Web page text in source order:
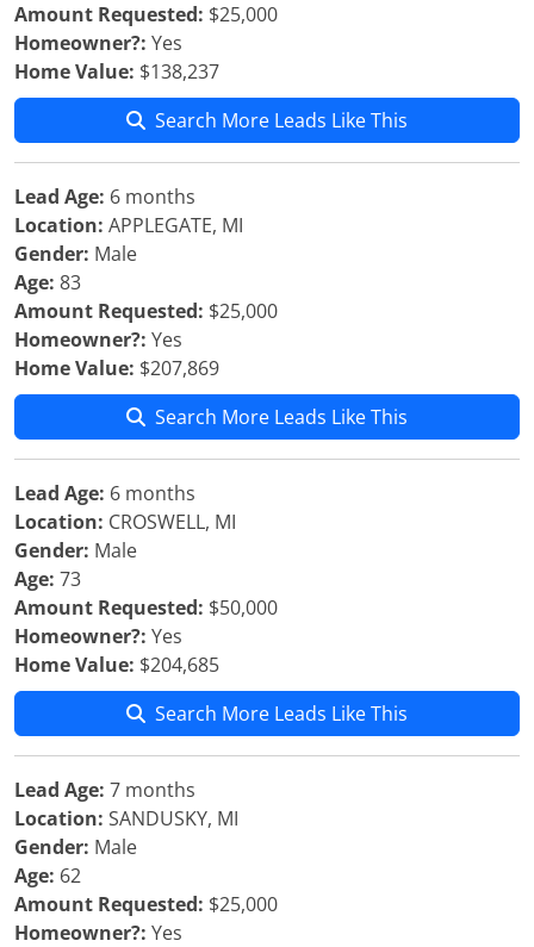
Amount Requested: $25,000
Homeowner?: Yes
Home Value: $138,237
Search More Leads Like This
Lead Age: 6 months
Location: APPLEGATE, MI
Gender: Male
Age: 83
Amount Requested: $25,000
Homeowner?: Yes
Home Value: $207,869
Search More Leads Like This
Lead Age: 6 months
Location: CROSWELL, MI
Gender: Male
Age: 73
Amount Requested: $50,000
Homeowner?: Yes
Home Value: $204,685
Search More Leads Like This
Lead Age: 7 months
Location: SANDUSKY, MI
Gender: Male
Age: 62
Amount Requested: $25,000
Homeowner?: Yes